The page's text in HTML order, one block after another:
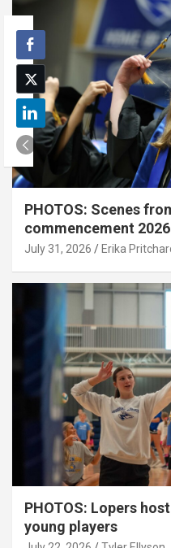
PHOTOS: Scenes
commencement 2026
July 31, 2026 Erika
PHOTOS: Lopers
young players